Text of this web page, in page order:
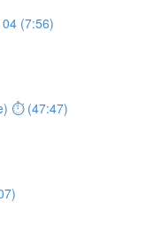
(7:56)
⏱ (47:47)